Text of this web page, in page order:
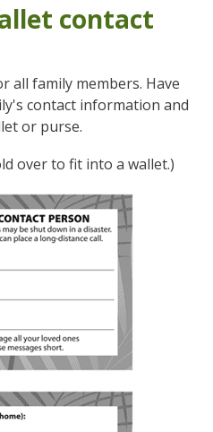
contact
all family members. Have
contact information and
or purse.
over to fit into a wallet.)